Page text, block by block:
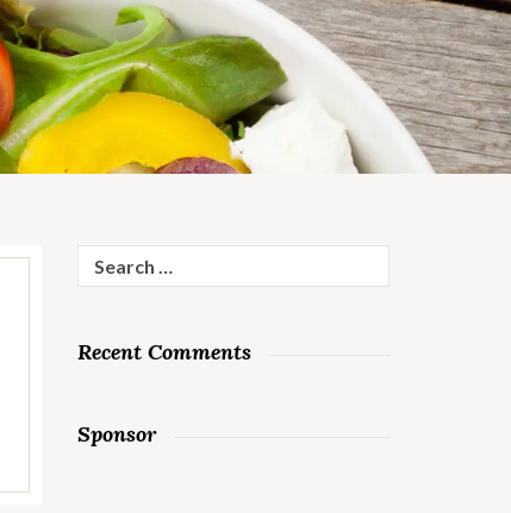
for:
Recent Comments
Sponsor